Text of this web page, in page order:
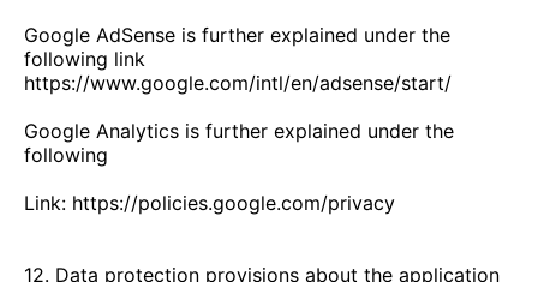
Google AdSense is further explained under the
following link
https://www.google.com/intl/en/adsense/start/
Google Analytics is further explained under the
following
Link: https://policies.google.com/privacy
12. Data protection provisions about the application